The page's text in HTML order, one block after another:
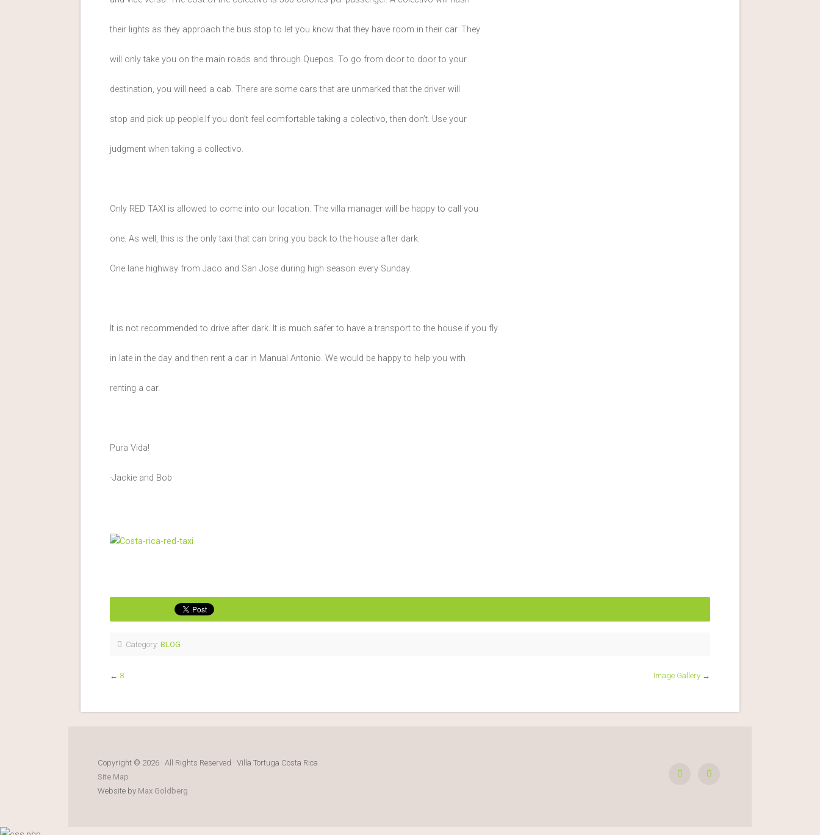
their lights as they approach the bus stop to let you know that they have room in their car. They
will only take you on the main roads and through Quepos. To go from door to door to your
destination, you will need a cab. There are some cars that are unmarked that the driver will
stop and pick up people.If you don’t feel comfortable taking a colectivo, then don’t. Use your
judgment when taking a collectivo.
Only RED TAXI is allowed to come into our location. The villa manager will be happy to call you
one. As well, this is the only taxi that can bring you back to the house after dark.
One lane highway from Jaco and San Jose during high season every Sunday.
It is not recommended to drive after dark. It is much safer to have a transport to the house if you fly
in late in the day and then rent a car in Manual Antonio. We would be happy to help you with
renting a car.
Pura Vida!
-Jackie and Bob
Category: BLOG
← 8 Image Gallery →
Copyright © 2026 · All Rights Reserved · Villa Tortuga Costa Rica
Site Map
Website by Max Goldberg